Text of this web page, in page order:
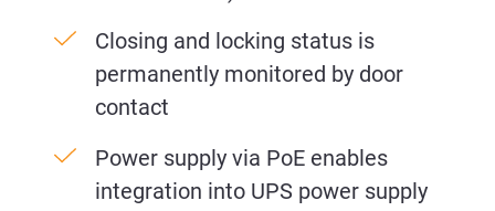
Closing and locking status is
permanently monitored by door
contact
Power supply via PoE enables
integration into UPS power supply